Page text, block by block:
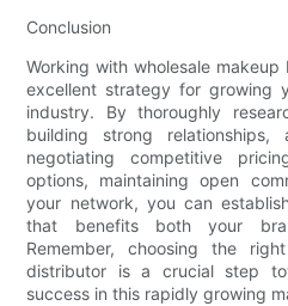
Conclusion
Working with wholesale
excellent strategy for growing
industry. By thoroughly
building strong relationships,
negotiating competitive
options, maintaining open
your network, you can
that benefits both your
Remember, choosing the
distributor is a crucial step
success in this rapidly growing